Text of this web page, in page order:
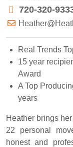
720-320-
Real Trends
15 year
Award
A Top
years
Heather brings
22 personal
honest and